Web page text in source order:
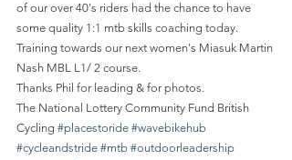
of our over 40's riders had the chance to have
some quality 1:1 mtb skills coaching today.
Training towards our next women's Miasuk Martin
Nash MBL L1/ 2 course.
Thanks Phil for leading & for photos.
The National Lottery Community Fund British
Cycling #placestoride #wavebikehub
#cycleandstride #mtb #outdoorleadership